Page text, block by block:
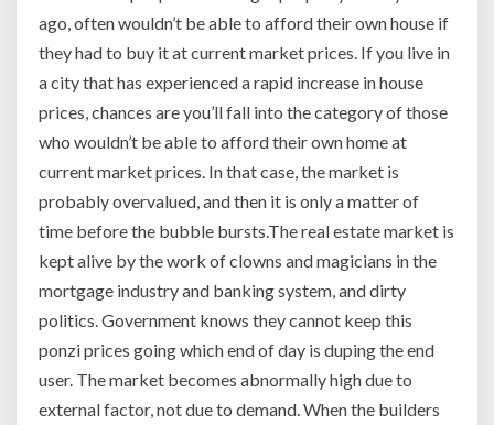
ago, often wouldn’t be able to afford their own house if
they had to buy it at current market prices. If you live in
a city that has experienced a rapid increase in house
prices, chances are you’ll fall into the category of those
who wouldn’t be able to afford their own home at
current market prices. In that case, the market is
probably overvalued, and then it is only a matter of
time before the bubble bursts.The real estate market is
kept alive by the work of clowns and magicians in the
mortgage industry and banking system, and dirty
politics. Government knows they cannot keep this
ponzi prices going which end of day is duping the end
user. The market becomes abnormally high due to
external factor, not due to demand. When the builders